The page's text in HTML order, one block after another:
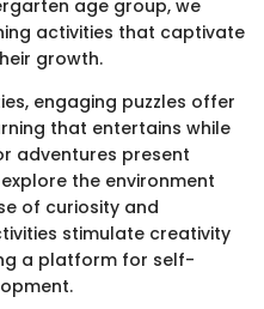
age group, we
activities that captivate
growth.
engaging puzzles offer
that entertains while
adventures present
the environment
of curiosity and
stimulate creativity
a platform for self-